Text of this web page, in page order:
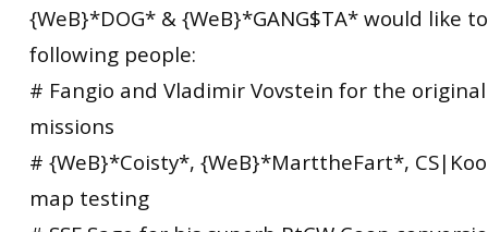
{WeB}*DOG* & {WeB}*GANG$TA* would like
following people:
# Fangio and Vladimir Vovstein for the original
missions
# {WeB}*Coisty*, {WeB}*MarttheFart*,
map testing